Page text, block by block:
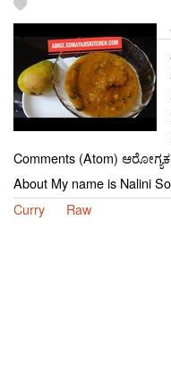
Comments (Atom)
About My name is Nalini
Curry
Raw